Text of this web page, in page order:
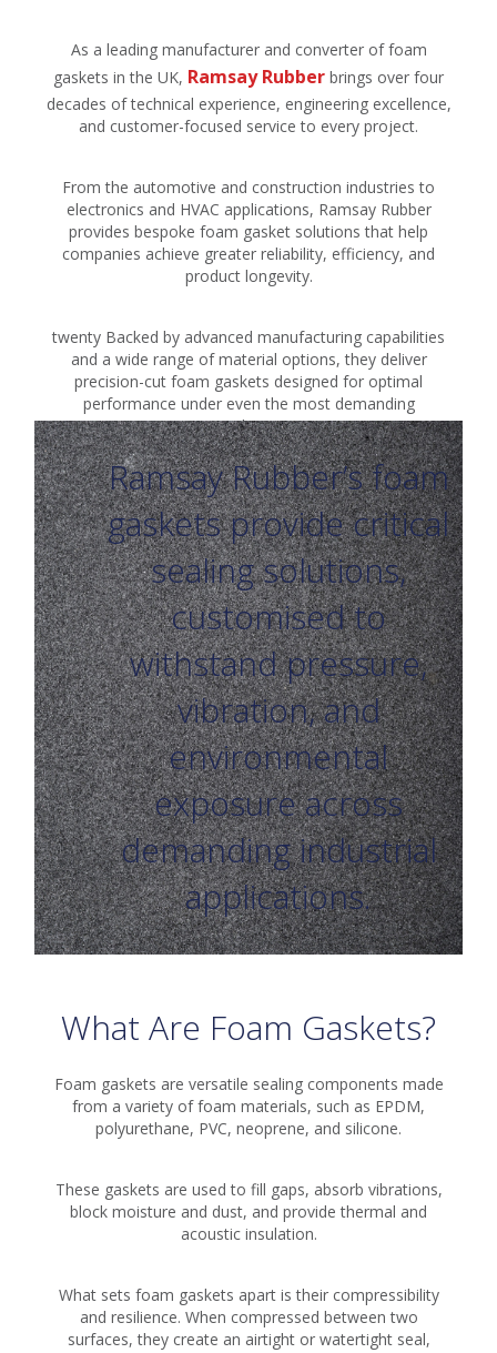
As a leading manufacturer and converter of foam
gaskets in the UK, Ramsay Rubber brings over four
decades of technical experience, engineering excellence,
and customer-focused service to every project.
From the automotive and construction industries to
electronics and HVAC applications, Ramsay Rubber
provides bespoke foam gasket solutions that help
companies achieve greater reliability, efficiency, and
product longevity.
twenty Backed by advanced manufacturing capabilities
and a wide range of material options, they deliver
precision-cut foam gaskets designed for optimal
performance under even the most demanding
conditions.
Ramsay Rubber’s foam
gaskets provide critical
sealing solutions,
customised to
withstand pressure,
vibration, and
environmental
exposure across
demanding industrial
applications.
What Are Foam Gaskets?
Foam gaskets are versatile sealing components made
from a variety of foam materials, such as EPDM,
polyurethane, PVC, neoprene, and silicone.
These gaskets are used to fill gaps, absorb vibrations,
block moisture and dust, and provide thermal and
acoustic insulation.
What sets foam gaskets apart is their compressibility
and resilience. When compressed between two
surfaces, they create an airtight or watertight seal,